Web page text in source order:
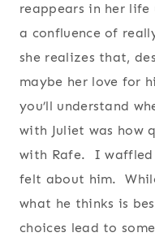
reappears in her
a confluence of
she realizes that,
maybe her love for
you’ll understand
with Juliet was how
with Rafe. I
felt about him.
what he thinks is
choices lead to